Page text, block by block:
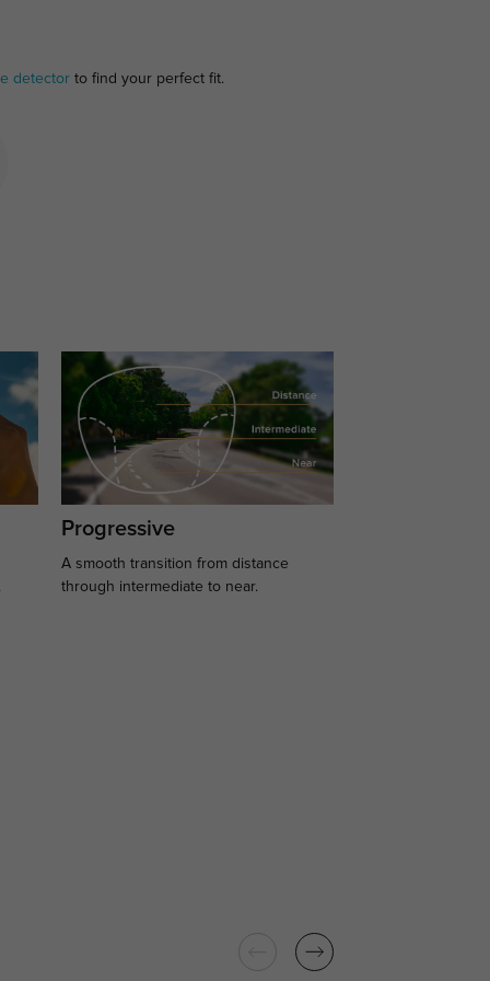
detectorto find your perfect fit.
Progressive
A smooth transition from distance
through intermediate to near.